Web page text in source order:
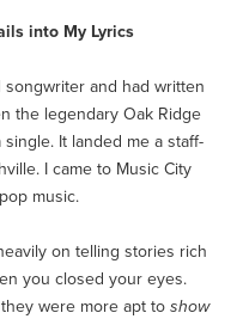
into My Lyrics
songwriter and had written
the legendary Oak Ridge
It landed me a staff-
I came to Music City
music.
on telling stories rich
you closed your eyes.
were more apt to show